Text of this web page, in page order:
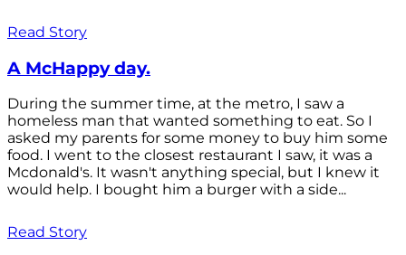
Read Story
A McHappy day.
During the summer time, at the metro, I saw a
homeless man that wanted something to eat. So I
asked my parents for some money to buy him some
food. I went to the closest restaurant I saw, it was a
Mcdonald's. It wasn't anything special, but I knew it
would help. I bought him a burger with a side...
Read Story